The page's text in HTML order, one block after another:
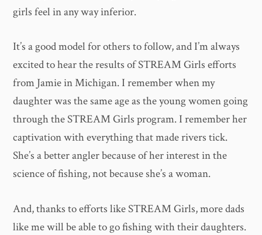
girls feel in any way inferior.
It’s a good model for others to follow, and I’m always
excited to hear the results of STREAM Girls efforts
from Jamie in Michigan. I remember when my
daughter was the same age as the young women going
through the STREAM Girls program. I remember her
captivation with everything that made rivers tick.
She’s a better angler because of her interest in the
science of fishing, not because she’s a woman.
And, thanks to efforts like STREAM Girls, more dads
like me will be able to go fishing with their daughters.